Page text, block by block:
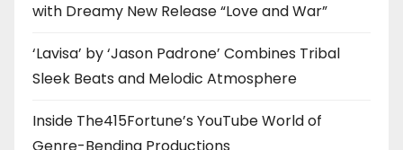
with Dreamy New Release “Love and War”
‘Lavisa’ by ‘Jason Padrone’ Combines Tribal
Sleek Beats and Melodic Atmosphere
Inside The415Fortune’s YouTube World of